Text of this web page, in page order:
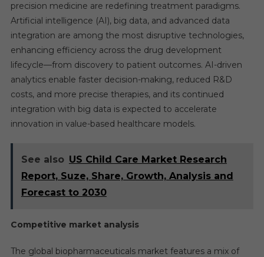
precision medicine are redefining treatment paradigms.
Artificial intelligence (AI), big data, and advanced data
integration are among the most disruptive technologies,
enhancing efficiency across the drug development
lifecycle—from discovery to patient outcomes. AI-driven
analytics enable faster decision-making, reduced R&D
costs, and more precise therapies, and its continued
integration with big data is expected to accelerate
innovation in value-based healthcare models.
See also US Child Care Market Research
Report, Suze, Share, Growth, Analysis and
Forecast to 2030
Competitive market analysis
The global biopharmaceuticals market features a mix of